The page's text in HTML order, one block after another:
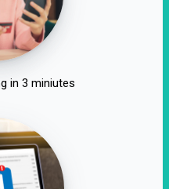
in 3 miniutes